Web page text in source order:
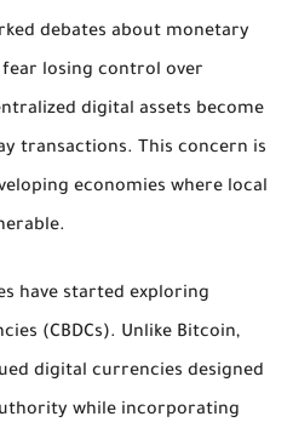
debates about monetary
losing control over
digital assets become
transactions. This concern is
economies where local
have started exploring
(CBDCs). Unlike Bitcoin,
digital currencies designed
while incorporating